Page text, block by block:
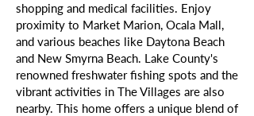
shopping and medical facilities. Enjoy
proximity to Market Marion, Ocala Mall,
and various beaches like Daytona Beach
and New Smyrna Beach. Lake County's
renowned freshwater fishing spots and the
vibrant activities in The Villages are also
nearby. This home offers a unique blend of